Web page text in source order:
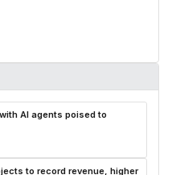
AI agents poised to
to record revenue, higher